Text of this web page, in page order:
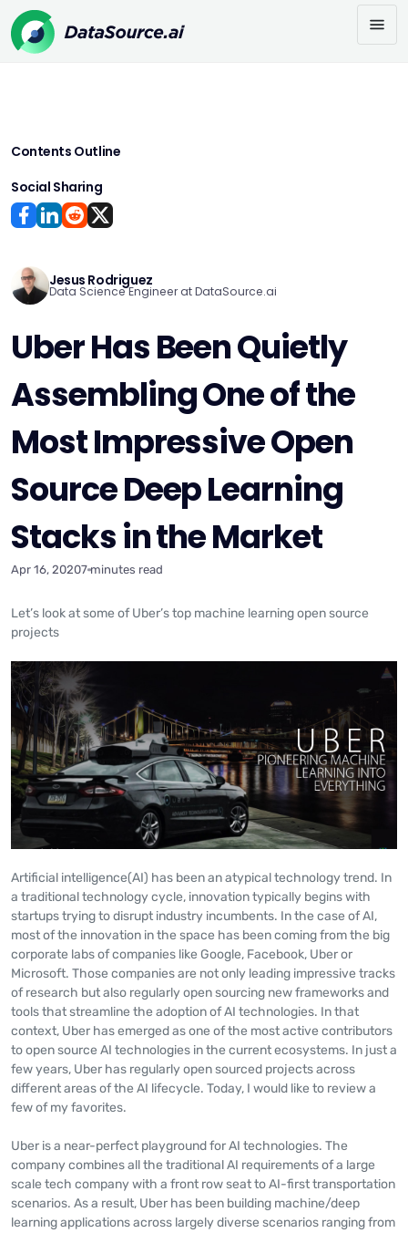
Contents Outline
Social Sharing
Jesus Rodriguez
Data Science Engineer at DataSource.ai
Uber Has Been Quietly
Assembling One of the
Most Impressive Open
Source Deep Learning
Stacks in the Market
Apr 16, 20207 minutes read
Let’s look at some of Uber’s top machine learning open source
projects
Artificial intelligence(AI) has been an atypical technology trend. In
a traditional technology cycle, innovation typically begins with
startups trying to disrupt industry incumbents. In the case of AI,
most of the innovation in the space has been coming from the big
corporate labs of companies like Google, Facebook, Uber or
Microsoft. Those companies are not only leading impressive tracks
of research but also regularly open sourcing new frameworks and
tools that streamline the adoption of AI technologies. In that
context, Uber has emerged as one of the most active contributors
to open source AI technologies in the current ecosystems. In just a
few years, Uber has regularly open sourced projects across
different areas of the AI lifecycle. Today, I would like to review a
few of my favorites.
Uber is a near-perfect playground for AI technologies. The
company combines all the traditional AI requirements of a large
scale tech company with a front row seat to AI-first transportation
scenarios. As a result, Uber has been building machine/deep
learning applications across largely diverse scenarios ranging from